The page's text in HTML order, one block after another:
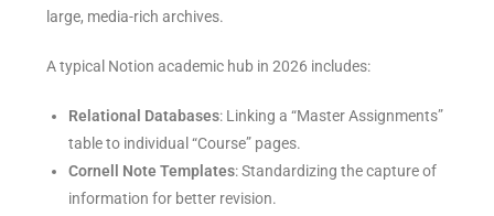
large, media-rich archives.
A typical Notion academic hub in 2026 includes:
Relational Databases: Linking a “Master Assignments”
table to individual “Course” pages.
Cornell Note Templates: Standardizing the capture of
information for better revision.